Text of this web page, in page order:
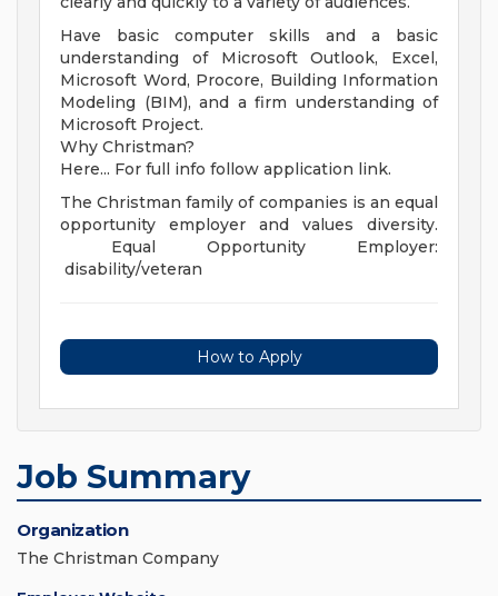
Have basic computer skills and a basic
understanding of Microsoft Outlook, Excel,
Microsoft Word, Procore, Building Information
Modeling (BIM), and a firm understanding of
Microsoft Project.
Why Christman?
Here... For full info follow application link.
The Christman family of companies is an equal
opportunity employer and values diversity.
Equal Opportunity Employer:
disability/veteran
How to Apply
Job Summary
Organization
The Christman Company